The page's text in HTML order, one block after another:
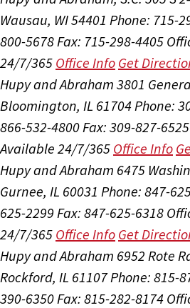
Wausau, WI 54401 Phone: 715-
800-5678 Fax: 715-298-4405
24/7/365 Office Info Get
Hupy and Abraham 3801
Bloomington, IL 61704 Phone:
866-532-4800 Fax: 309-827-6525
Available 24/7/365 Office Info
Hupy and Abraham 6475
Gurnee, IL 60031 Phone: 847-
625-2299 Fax: 847-625-6318
24/7/365 Office Info Get
Hupy and Abraham 6952 Rote
Rockford, IL 61107Phone: 815-
390-6350 Fax: 815-282-8174